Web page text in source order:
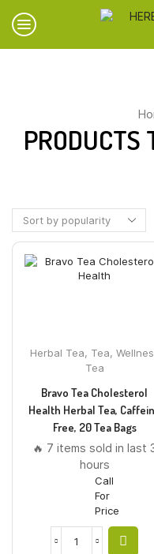
PRODUCTS
Herbal Tea, Tea,
Tea
Bravo Tea Cholesterol
Health Herbal Tea,
Free, 20 Tea Bags
🔥 7 items sold in last
hours
Call
For
Price